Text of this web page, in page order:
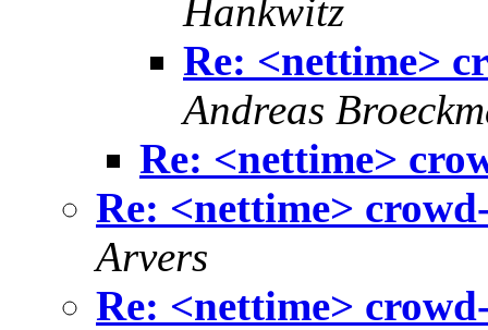
Hankwitz
Re: <nettime>
Andreas
Re: <nettime>
Re: <nettime>
Arvers
Re: <nettime>